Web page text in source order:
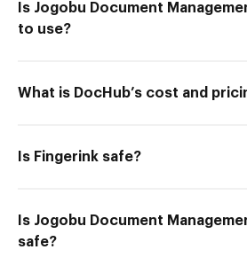
Is Jogobu Document
to use?
What is DocHub’s cost and
Is Fingerink safe?
Is Jogobu Document
safe?